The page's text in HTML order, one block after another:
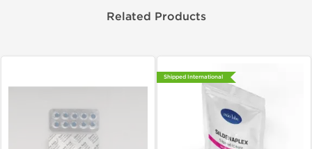
Related Products
Shipped International